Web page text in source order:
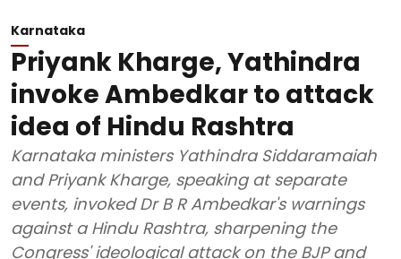
Karnataka
Priyank Kharge, Yathindra
invoke Ambedkar to attack
idea of Hindu Rashtra
Karnataka ministers Yathindra Siddaramaiah
and Priyank Kharge, speaking at separate
events, invoked Dr B R Ambedkar's warnings
against a Hindu Rashtra, sharpening the
Congress' ideological attack on the BJP and